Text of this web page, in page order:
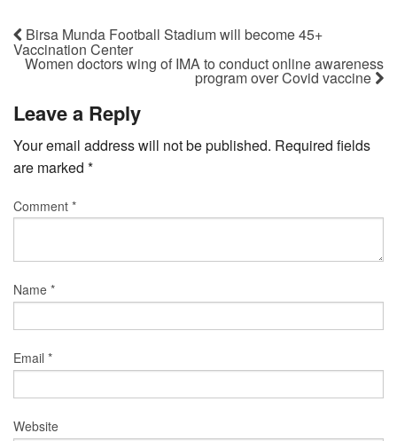
Birsa Munda Football Stadium will become 45+
Vaccination Center
Women doctors wing of IMA to conduct online awareness
program over Covid vaccine
Leave a Reply
Your email address will not be published. Required fields
are marked *
Comment *
Name *
Email *
Website